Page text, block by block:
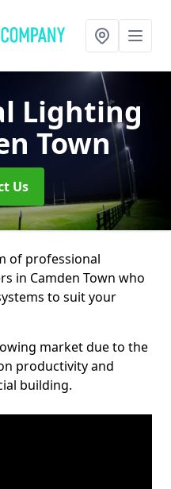
Lighting
Town
Us
of professional
in Camden Town who
to suit your
market due to the
productivity and
building.